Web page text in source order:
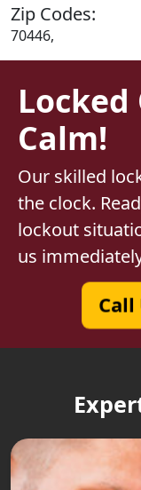
Zip Codes:
70446,
Locked
Calm!
Our skilled
the clock.
lockout
us
Call